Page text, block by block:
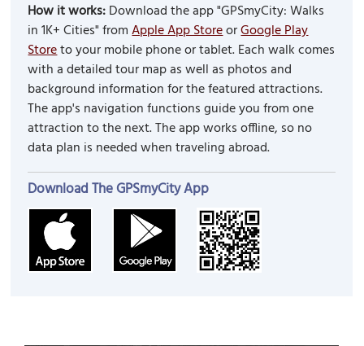
How it works:Download the app "GPSmyCity: Walks
in 1K+ Cities" fromApple App StoreorGoogle Play
Storeto your mobile phone or tablet. Each walk comes
with a detailed tour map as well as photos and
background information for the featured attractions.
The app's navigation functions guide you from one
attraction to the next. The app works offline, so no
data plan is needed when traveling abroad.
Download The GPSmyCity App